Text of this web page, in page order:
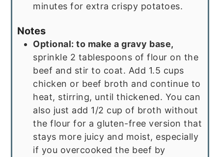
minutes for extra crispy potatoes.
Notes
Optional: to make a gravy base,
sprinkle 2 tablespoons of flour on the
beef and stir to coat. Add 1.5 cups
chicken or beef broth and continue to
heat, stirring, until thickened. You can
also just add 1/2 cup of broth without
the flour for a gluten-free version that
stays more juicy and moist, especially
if you overcooked the beef by